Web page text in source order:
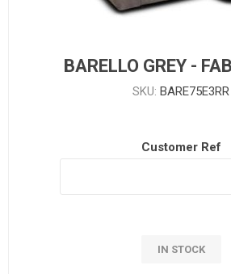
BARELLO GREY -
SKU: BARE75E3RR
Customer Ref
IN STOCK